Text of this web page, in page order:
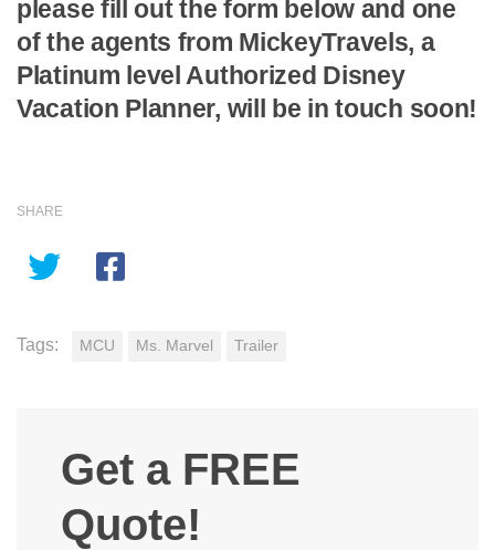
please fill out the form below and one
of the agents from MickeyTravels, a
Platinum level Authorized Disney
Vacation Planner, will be in touch soon!
SHARE
Tags: MCU Ms. Marvel Trailer
Get a FREE
Quote!